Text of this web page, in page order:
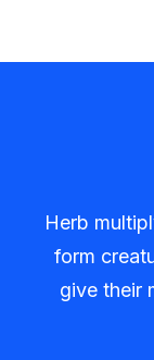
Herb
form
give their